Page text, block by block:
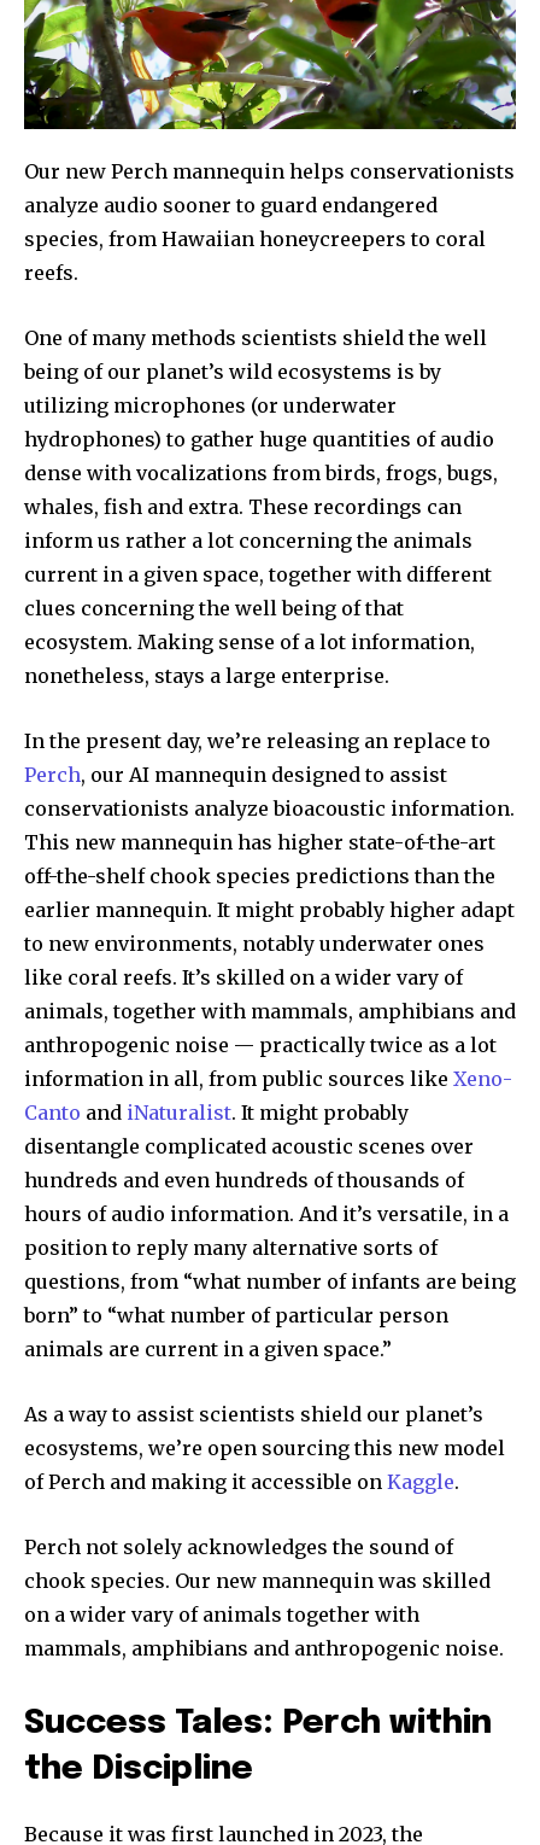
Our new Perch mannequin helps conservationists
analyze audio sooner to guard endangered
species, from Hawaiian honeycreepers to coral
reefs.
One of many methods scientists shield the well
being of our planet’s wild ecosystems is by
utilizing microphones (or underwater
hydrophones) to gather huge quantities of audio
dense with vocalizations from birds, frogs, bugs,
whales, fish and extra. These recordings can
inform us rather a lot concerning the animals
current in a given space, together with different
clues concerning the well being of that
ecosystem. Making sense of a lot information,
nonetheless, stays a large enterprise.
In the present day, we’re releasing an replace to
Perch, our AI mannequin designed to assist
conservationists analyze bioacoustic information.
This new mannequin has higher state-of-the-art
off-the-shelf chook species predictions than the
earlier mannequin. It might probably higher adapt
to new environments, notably underwater ones
like coral reefs. It’s skilled on a wider vary of
animals, together with mammals, amphibians and
anthropogenic noise — practically twice as a lot
information in all, from public sources like Xeno-
Canto and iNaturalist. It might probably
disentangle complicated acoustic scenes over
hundreds and even hundreds of thousands of
hours of audio information. And it’s versatile, in a
position to reply many alternative sorts of
questions, from “what number of infants are being
born” to “what number of particular person
animals are current in a given space.”
As a way to assist scientists shield our planet’s
ecosystems, we’re open sourcing this new model
of Perch and making it accessible on Kaggle.
Perch not solely acknowledges the sound of
chook species. Our new mannequin was skilled
on a wider vary of animals together with
mammals, amphibians and anthropogenic noise.
Success Tales: Perch within
the Discipline
Because it was first launched in 2023, the